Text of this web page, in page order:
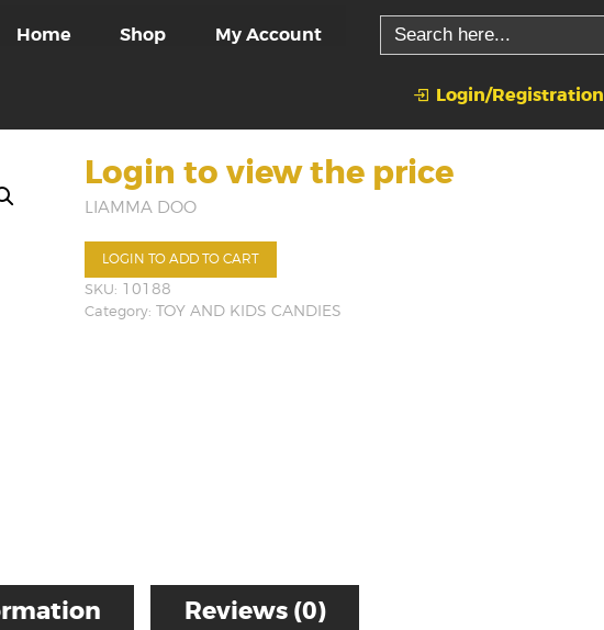
Home Shop My Account
Search
for:
Login/Registration
Login to view the price
LIAMMA DOO
LOGIN TO ADD TO CART
SKU: 10188
Category:TOY AND KIDS CANDIES
Reviews (0)